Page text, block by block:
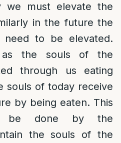
we must elevate the
in the future the
to be elevated.
as the souls of the
through us eating
souls of today receive
by being eaten. This
be done by the
the souls of the